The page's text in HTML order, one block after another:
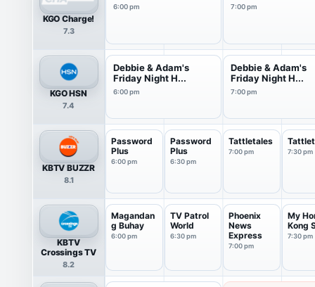
KGO Charge!
7.3
6:00 pm 7:00 pm
KGO HSN
7.4
Debbie & Adam's
Friday Night H...
6:00 pm
Debbie & Adam's
Friday Night H...
7:00 pm
KBTV BUZZR
8.1
Password
Plus
6:00 pm
Password
Plus
6:30 pm
Tattletales
7:00 pm 7:30 pm
KBTV
Crossings TV
8.2
Magandan
g Buhay
6:00 pm
TV Patrol
World
6:30 pm
Phoenix
News
Express
7:00 pm
My
Kong
7:30 pm